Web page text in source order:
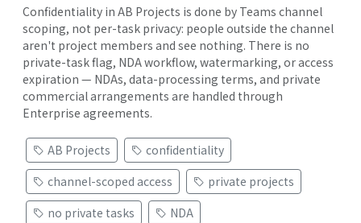
Confidentiality in AB Projects is done by Teams channel
scoping, not per-task privacy: people outside the channel
aren't project members and see nothing. There is no
private-task flag, NDA workflow, watermarking, or access
expiration — NDAs, data-processing terms, and private
commercial arrangements are handled through
Enterprise agreements.
AB Projects
confidentiality
channel-scoped access
private projects
no private tasks
NDA